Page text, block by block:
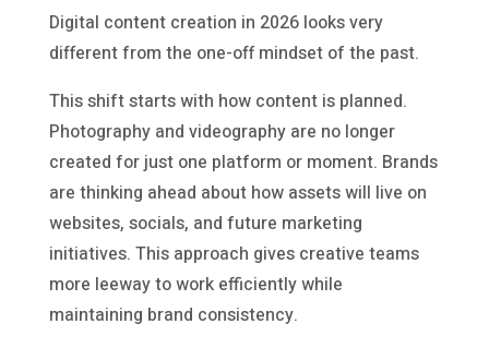
Digital content creation in 2026 looks very
different from the one-off mindset of the past.
This shift starts with how content is planned.
Photography and videography are no longer
created for just one platform or moment. Brands
are thinking ahead about how assets will live on
websites, socials, and future marketing
initiatives. This approach gives creative teams
more leeway to work efficiently while
maintaining brand consistency.